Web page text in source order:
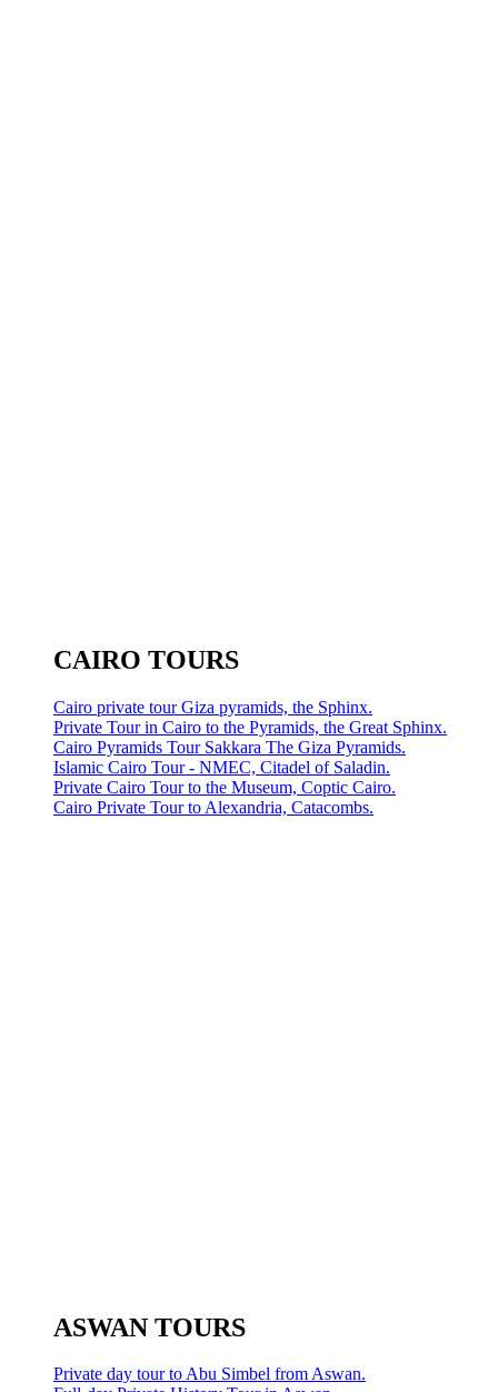
CAIRO TOURS
Cairo private tour Giza pyramids, the Sphinx.
Private Tour in Cairo to the Pyramids, the Great Sphinx.
Cairo Pyramids Tour Sakkara The Giza Pyramids.
Islamic Cairo Tour - NMEC, Citadel of Saladin.
Private Cairo Tour to the Museum, Coptic Cairo.
Cairo Private Tour to Alexandria, Catacombs.
ASWAN TOURS
Private day tour to Abu Simbel from Aswan.